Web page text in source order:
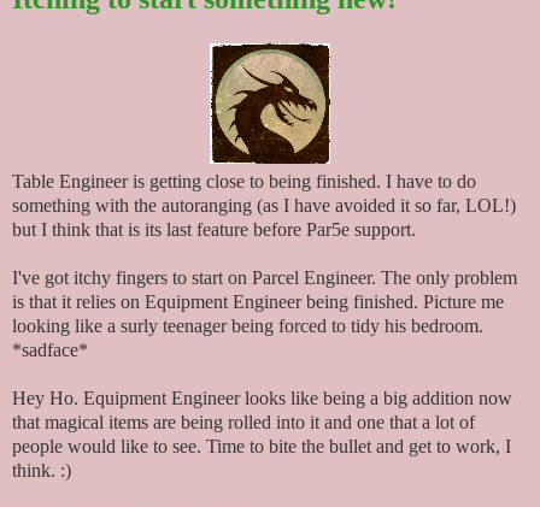
Table Engineer is getting close to being finished. I have to do
something with the autoranging (as I have avoided it so far, LOL!)
but I think that is its last feature before Par5e support.
I've got itchy fingers to start on Parcel Engineer. The only problem
is that it relies on Equipment Engineer being finished. Picture me
looking like a surly teenager being forced to tidy his bedroom.
*sadface*
Hey Ho. Equipment Engineer looks like being a big addition now
that magical items are being rolled into it and one that a lot of
people would like to see. Time to bite the bullet and get to work, I
think. :)